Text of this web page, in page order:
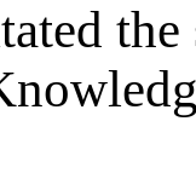
the